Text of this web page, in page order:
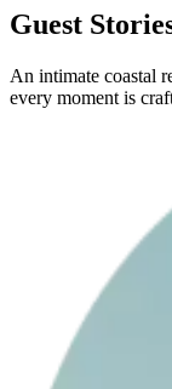
Guest
An intimate coastal
every moment is